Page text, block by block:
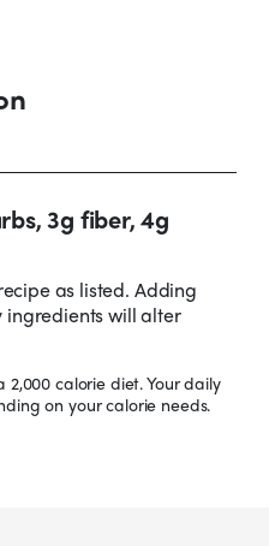
3g fiber, 4g
as listed. Adding
will alter
calorie diet. Your daily
on your calorie needs.